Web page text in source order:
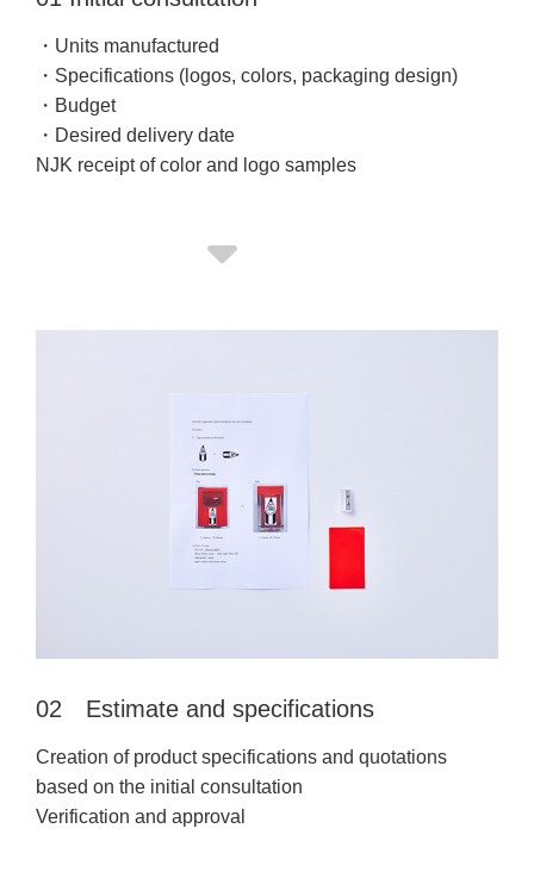
・Units manufactured
・Specifications (logos, colors, packaging design)
・Budget
・Desired delivery date
NJK receipt of color and logo samples
02 Estimate and specifications
Creation of product specifications and quotations
based on the initial consultation
Verification and approval